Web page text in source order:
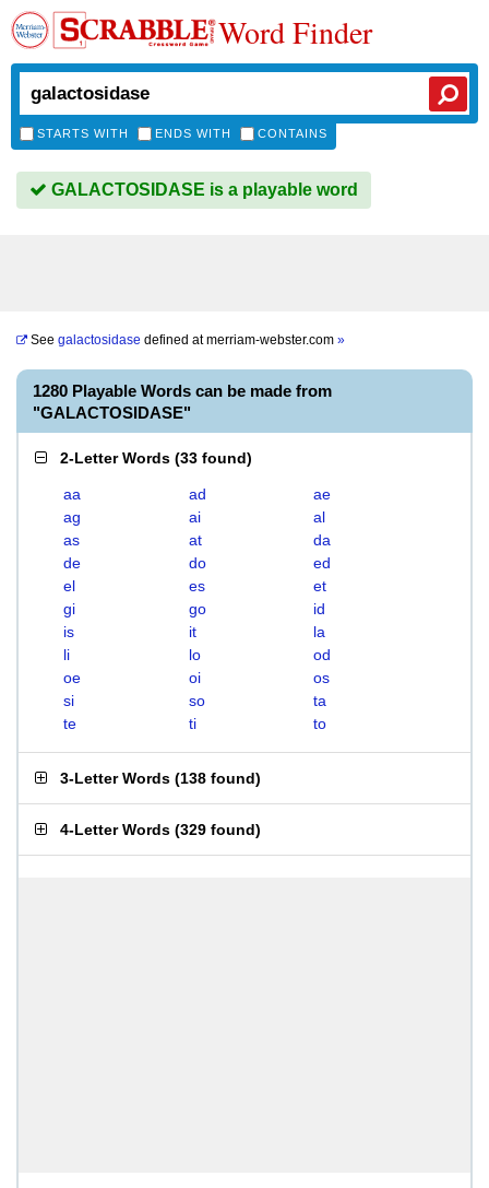
Word Finder
STARTS WITH ENDS WITH CONTAINS
GALACTOSIDASE is a playable word
See galactosidase defined atmerriam-webster.com »
1280 Playable Words can be made from
"GALACTOSIDASE"
2-Letter Words (33 found)
aa ad
ae
ag
ai
al
as
at
da
de
do
ed
el
es
et
gi
go
id
is
it
la
li
lo
od
oe
oi
os
si
so
ta
te
ti to
3-Letter Words (138 found)
4-Letter Words (329 found)